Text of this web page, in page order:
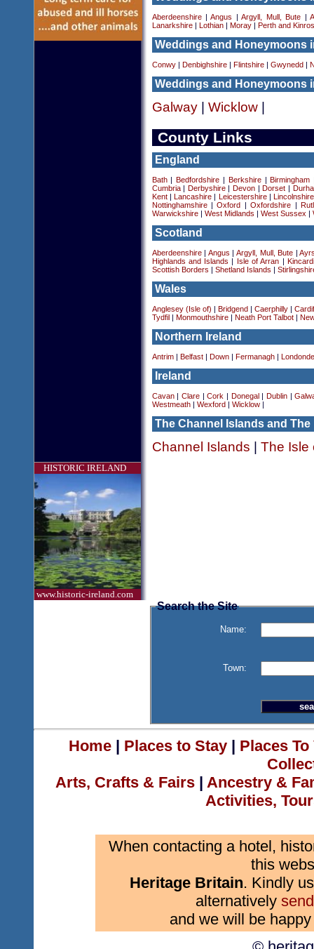
HISTORIC IRELAND
www.historic-ireland.com
Aberdeenshire|Angus |Argyll, Mull, Bute
Lanarkshire| Lothian| Moray| Perth and
Weddings and Honeymoons
Conwy| Denbighshire| Flintshire| Gwynedd
Weddings and Honeymoons
Galway| Wicklow|
County Links
England
Bath| Bedfordshire Berkshire| Birmingham
Cumbria| Derbyshire| Devon Dorset
Kent| Lancashire Leicestershire|
Lincolnshire
Nottinghamshire|Oxford |Oxfordshire
Warwickshire| West Midlands West Sussex
Scotland
Aberdeenshire| Angus Argyll, Mull, Bute |
Highlands and Islands
Isle of Arran
Scottish Borders
Shetland Islands
Wales
Anglesey (Isle of) Bridgend Caerphilly|
Tydfil
Monmouthshire| Neath Port Talbot|
Northern Ireland
Antrim| Belfast| Down| Fermanagh|
Ireland
Cavan| Clare|Cork Donegal Dublin|
Westmeath| Wexford Wicklow|
The Channel Islands and The
Channel Islands The Isle
Search the Site
Name:
Town:
Home| Places to Stay| Places
Arts, Crafts & Fairs | Ancestry &
Activities,
When contacting a hotel,
this
Heritage Britain. Kindly
alternatively
and we will be